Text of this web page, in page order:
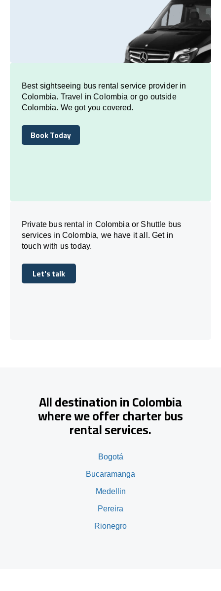
Best sightseeing bus rental service provider in
Colombia. Travel in Colombia or go outside
Colombia. We got you covered.
Book Today
Book Today
Private bus rental in Colombia or Shuttle bus
services in Colombia, we have it all. Get in
touch with us today.
Let's talk
Let's talk
All destination in Colombia
where we offer charter bus
rental services.
Bogotá
Bucaramanga
Medellin
Pereira
Rionegro